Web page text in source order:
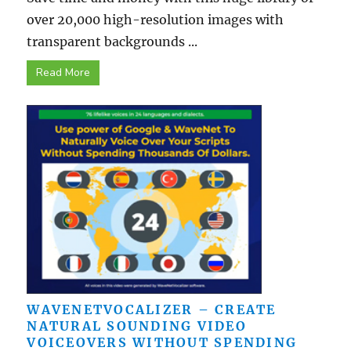
over 20,000 high-resolution images with
transparent backgrounds ...
Read More
WAVENETVOCALIZER – CREATE
NATURAL SOUNDING VIDEO
VOICEOVERS WITHOUT SPENDING